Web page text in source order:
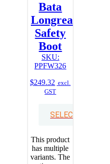
Bata
Longreach
Safety
Boot
SKU:
PPFW326
$249.32 excl.
GST
SELECT OPTIONS
This product
has multiple
variants. The